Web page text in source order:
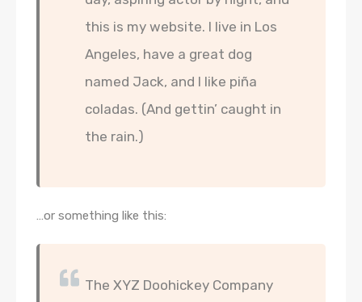
this is my website. I live in Los
Angeles, have a great dog
named Jack, and I like piña
coladas. (And gettin’ caught in
the rain.)
…or something like this:
The XYZ Doohickey Company